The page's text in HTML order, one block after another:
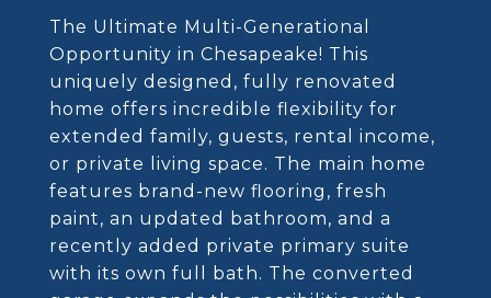
The Ultimate Multi-Generational
Opportunity in Chesapeake! This
uniquely designed, fully renovated
home offers incredible flexibility for
extended family, guests, rental income,
or private living space. The main home
features brand-new flooring, fresh
paint, an updated bathroom, and a
recently added private primary suite
with its own full bath. The converted